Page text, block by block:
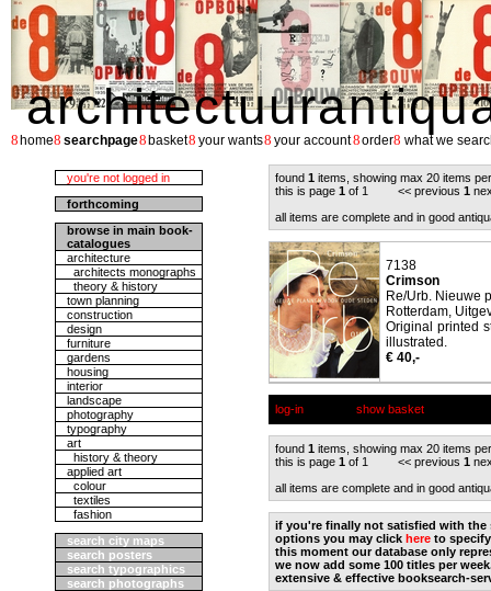
8 home8 searchpage8 basket8 your wants8 your account8order8 what we
you're not logged in
forthcoming
browse in main book-
catalogues
architecture
architects monographs
theory & history
town planning
construction
design
furniture
gardens
housing
interior
landscape
photography
typography
art
history & theory
applied art
colour
textiles
fashion
search city maps
search posters
search typographics
search photographs
found 1 items, showing max 20 items
this is page 1 of 1 << previous 1
all items are complete and in good
7138
Crimson
Re/Urb. Nieuwe
Rotterdam,
Original printed
illustrated.
€ 40,-
log-in show basket
found 1 items, showing max 20 items
this is page 1 of 1 << previous 1
all items are complete and in good
if you're finally not satisfied with the
options you may click here to
this moment our database only
we now add some 100 titles per
extensive & effective booksearch-